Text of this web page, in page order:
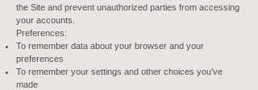
the Site and prevent unauthorized parties from accessing
your accounts.
Preferences:
To remember data about your browser and your
preferences
To remember your settings and other choices you’ve
made